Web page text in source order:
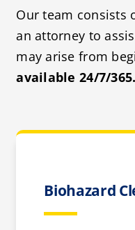
Our team consists
an attorney to
may arise from
available 24/7/365.
Biohazard